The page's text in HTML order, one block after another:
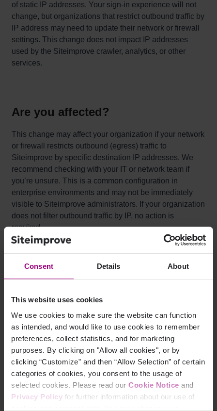
Consent Details About
This website uses cookies
We use cookies to make sure the website can function
as intended, and would like to use cookies to remember
preferences, collect statistics, and for marketing
purposes. By clicking on "Allow all cookies", or by
clicking “Customize” and then “Allow Selection” of certain
categories of cookies, you consent to the usage of
selected cookies. Please read our Cookie Notice and
Privacy Policy for further information about our use of
cookies and personal data. You may change your
of static IP addresses. Your sign-in experience will not
change, but organizations that restrict outbound traffic by
IP address may need to update their network or firewall
settings. This change does not impact IP addresses
used by the Siteimprove crawler, analytics, or other
services.
Are you affected?
This change may affect your organization if your network
or firewall restricts outbound (egress) traffic to
Siteimprove by specific destination IP addresses. We
recommend checking with your IT or network team if
you’re unsure. This is a common configuration in
enterprise environments and may not be immediately
visible to Siteimprove administrators. If your organization
does not filter outbound traffic by IP, no action is
required.
What to do:
If your network or firewall supports domain-based
infrastructure changes and means you won’t need to
update your rules each time IPs change. If your setup
only supports IP-based rules, follow the steps below.